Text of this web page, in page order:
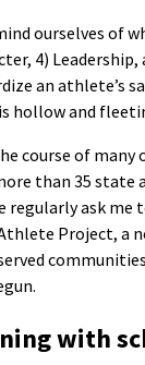
ourselves of
4)
an athlete’s
hollow and
course of many
than 35 state
regularly ask me
Project, a
with